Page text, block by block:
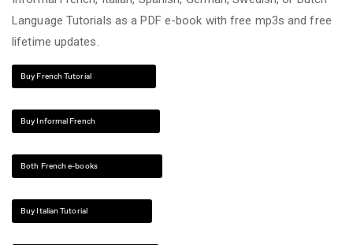
Language Tutorials as a PDF e-book with free mp3s and free
lifetime updates.
Buy French Tutorial
Buy Informal French
Both French e-books
Buy Italian Tutorial